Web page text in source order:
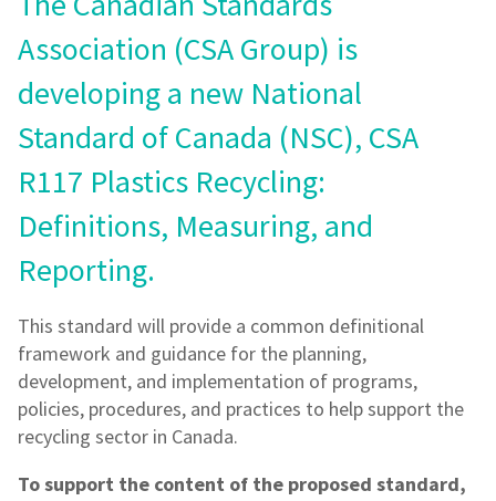
Association (CSA Group) is
developing a new National
Standard of Canada (NSC), CSA
R117 Plastics Recycling:
Definitions, Measuring, and
Reporting.
This standard will provide a common definitional
framework and guidance for the planning,
development, and implementation of programs,
policies, procedures, and practices to help support the
recycling sector in Canada.
To support the content of the proposed standard,